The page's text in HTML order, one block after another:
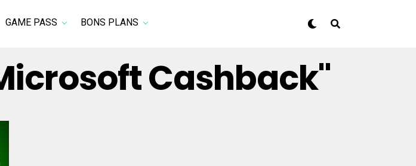
GAME PASS BONS PLANS
Cashback"